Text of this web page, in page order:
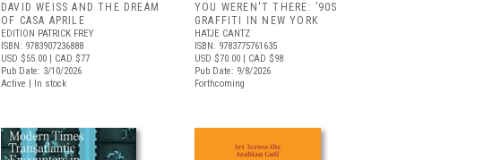
DAVID WEISS AND THE DREAM
OF CASA APRILE
EDITION PATRICK FREY
ISBN: 9783907236888
USD $55.00 | CAD $77
Pub Date: 3/10/2026
Active | In stock
YOU WEREN'T THERE: ’90S
GRAFFITI IN NEW YORK
HATJE CANTZ
ISBN: 9783775761635
USD $70.00 | CAD $98
Pub Date: 9/8/2026
Forthcoming